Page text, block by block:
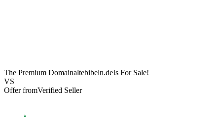
The Premium Domainaltebibeln.deIs For Sale!
VS
Offer fromVerified Seller